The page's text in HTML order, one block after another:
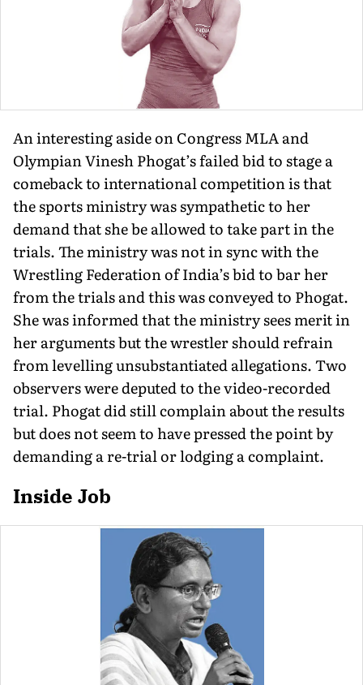
An interesting aside on Congress MLA and
Olympian Vinesh Phogat’s failed bid to stage a
comeback to international competition is that
the sports ministry was sympathetic to her
demand that she be allowed to take part in the
trials. The ministry was not in sync with the
Wrestling Federation of India’s bid to bar her
from the trials and this was conveyed to Phogat.
She was informed that the ministry sees merit in
her arguments but the wrestler should refrain
from levelling unsubstantiated allegations. Two
observers were deputed to the video-recorded
trial. Phogat did still complain about the results
but does not seem to have pressed the point by
demanding a re-trial or lodging a complaint.
Inside Job